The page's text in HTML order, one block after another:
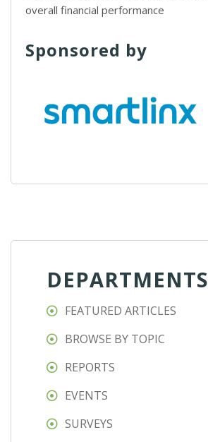
overall financial performance
Sponsored by
DEPARTMENTS
FEATURED ARTICLES
BROWSE BY TOPIC
REPORTS
EVENTS
SURVEYS